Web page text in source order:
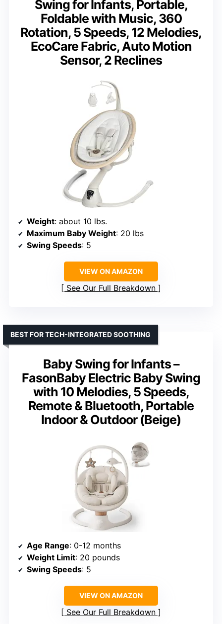
Swing for Infants, Portable,
Foldable with Music, 360
Rotation, 5 Speeds, 12 Melodies,
EcoCare Fabric, Auto Motion
Sensor, 2 Reclines
Weight: about 10 lbs.
Maximum Baby Weight: 20 lbs
Swing Speeds: 5
VIEW ON AMAZON
See Our Full Breakdown
Baby Swing for Infants –
FasonBaby Electric Baby Swing
with 10 Melodies, 5 Speeds,
Remote & Bluetooth, Portable
Indoor & Outdoor (Beige)
BEST FOR TECH-INTEGRATED SOOTHING
Age Range: 0-12 months
Weight Limit: 20 pounds
Swing Speeds: 5
VIEW ON AMAZON
See Our Full Breakdown